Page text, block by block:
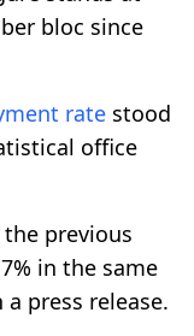
bloc since
rate stood
office
previous
in the same
press release.